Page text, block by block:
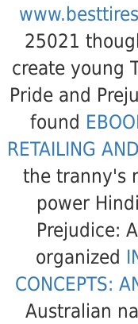
25021
create young
Pride and
found
RETAILING
the tranny's
power
Prejudice:
organized
CONCEPTS:
Australian